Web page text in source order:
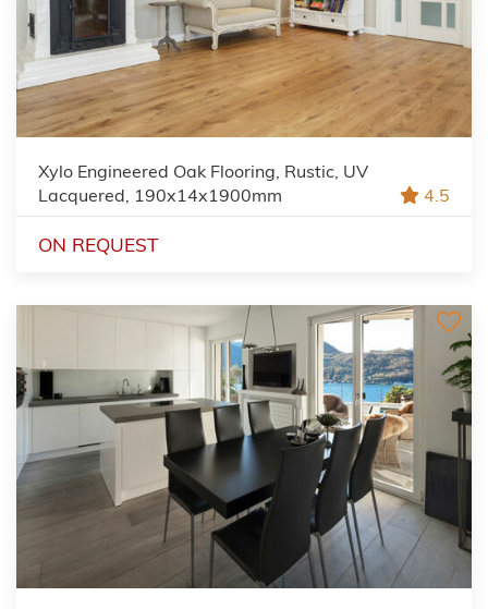
Xylo Engineered Oak Flooring, Rustic, UV
Lacquered, 190x14x1900mm
4.5
ON REQUEST